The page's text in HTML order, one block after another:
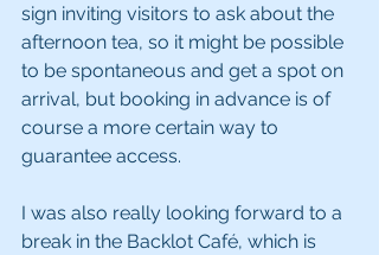
sign inviting visitors to ask about the
afternoon tea, so it might be possible
to be spontaneous and get a spot on
arrival, but booking in advance is of
course a more certain way to
guarantee access.
I was also really looking forward to a
break in the Backlot Café, which is